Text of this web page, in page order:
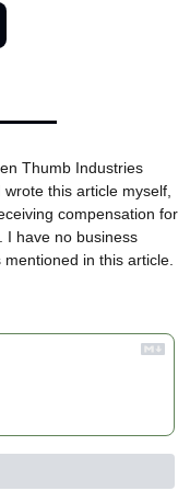
Thumb Industries
this article myself,
compensation for
I have no business
in this article.